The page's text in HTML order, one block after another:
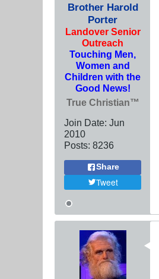
Brother Harold
Porter
Landover Senior
Outreach
Touching Men,
Women and
Children with the
Good News!
True Christian™
Join Date: Jun
2010
Posts: 8236
Share
Tweet